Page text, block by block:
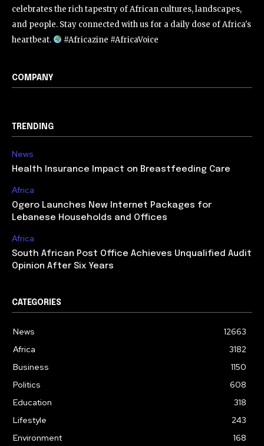
celebrates the rich tapestry of African cultures, landscapes,
and people. Stay connected with us for a daily dose of Africa's
heartbeat.
#Africazine #AfricaVoice
COMPANY
TRENDING
News
Health Insurance Impact on Breastfeeding Care
Africa
Ogero Launches New Internet Packages for
Lebanese Households and Offices
Africa
South African Post Office Achieves Unqualified Audit
Opinion After Six Years
CATEGORIES
News
12663
Africa
3182
Business
1150
Politics
608
Education
318
Lifestyle
243
Environment
168